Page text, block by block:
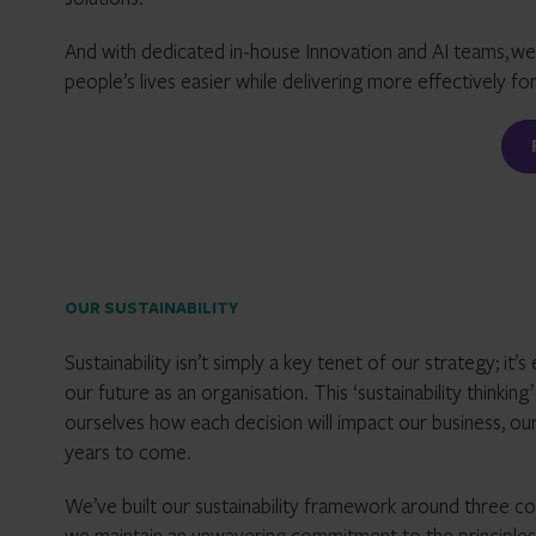
And with dedicated in-house Innovation and AI teams,
people’s lives easier while delivering more effectively
OUR SUSTAINABILITY
Sustainability isn’t simply a key tenet of our strategy;
our future as an organisation. This ‘sustainability
ourselves how each decision will impact our business,
years to come.
We’ve built our sustainability framework around three